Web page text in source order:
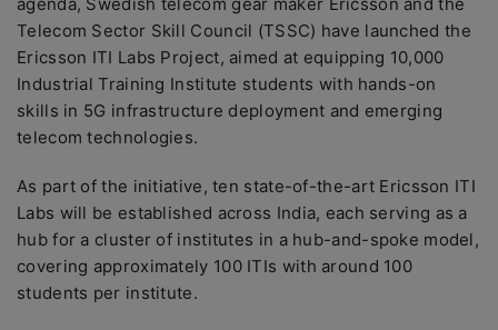
Telecom Sector Skill Council (TSSC) have launched the
Ericsson ITI Labs Project, aimed at equipping 10,000
Industrial Training Institute students with hands-on
skills in 5G infrastructure deployment and emerging
telecom technologies.
As part of the initiative, ten state-of-the-art Ericsson ITI
Labs will be established across India, each serving as a
hub for a cluster of institutes in a hub-and-spoke model,
covering approximately 100 ITIs with around 100
students per institute.